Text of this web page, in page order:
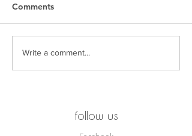
SEEN. by Esjay
Comments
Write a comment...
follow us